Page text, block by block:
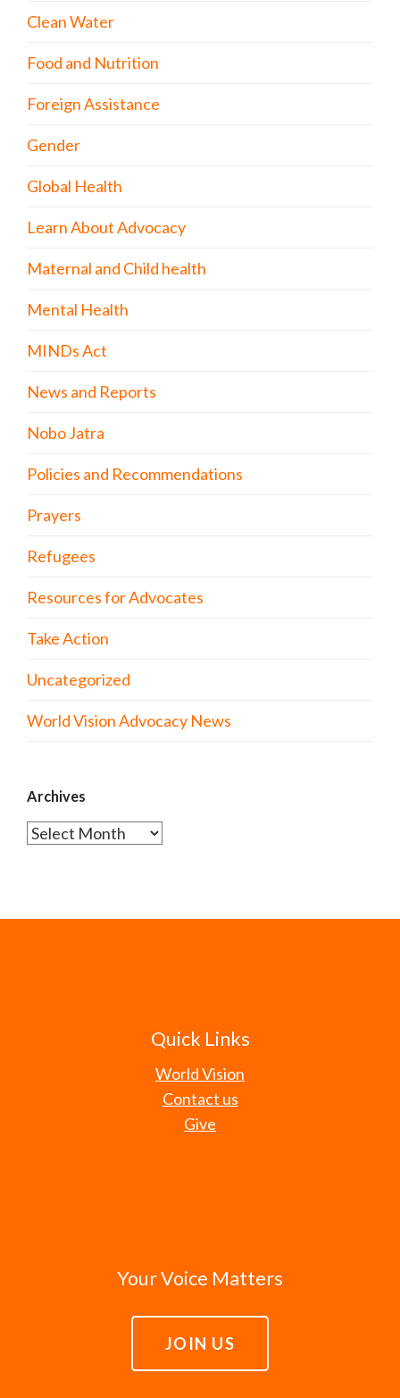
Clean Water
Food and Nutrition
Foreign Assistance
Gender
Global Health
Learn About Advocacy
Maternal and Child health
Mental Health
MINDs Act
News and Reports
Nobo Jatra
Policies and Recommendations
Prayers
Refugees
Resources for Advocates
Take Action
Uncategorized
World Vision Advocacy News
Archives
Archives
Quick Links
World Vision
Contact us
Give
Your Voice Matters
JOIN US